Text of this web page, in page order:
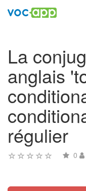
La
anglais
régulier
0